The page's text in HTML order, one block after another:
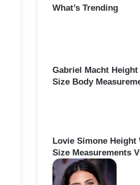
c
What’s Trending
Gabriel Macht
Size Body
Lovie Simone Height
Size Measurements